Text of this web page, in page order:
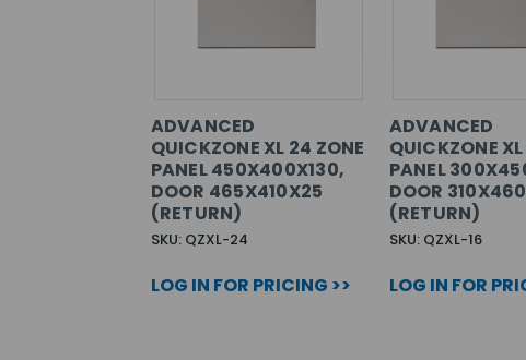
ADVANCED
QUICKZONE XL 24 ZONE
PANEL 450X400X130,
DOOR 465X410X25
(RETURN)
SKU: QZXL-24
LOG IN FOR PRICING >>
ADVANCED
QUICKZONE XL
PANEL
DOOR
(RETURN)
SKU: QZXL-16
LOG IN FOR